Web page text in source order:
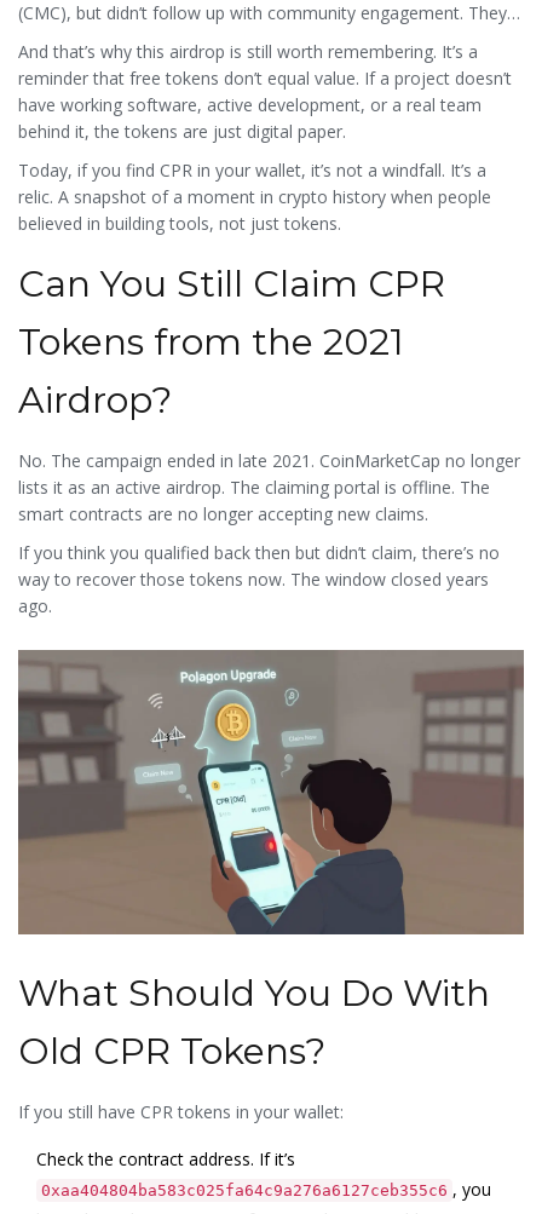
(CMC), but didn’t follow up with community engagement. They
migrated to a better blockchain, but didn’t guide users through
the transition.
And that’s why this airdrop is still worth remembering. It’s a
reminder that free tokens don’t equal value. If a project doesn’t
have working software, active development, or a real team
behind it, the tokens are just digital paper.
Today, if you find CPR in your wallet, it’s not a windfall. It’s a
relic. A snapshot of a moment in crypto history when people
believed in building tools, not just tokens.
Can You Still Claim CPR
Tokens from the 2021
Airdrop?
No. The campaign ended in late 2021. CoinMarketCap no longer
lists it as an active airdrop. The claiming portal is offline. The
smart contracts are no longer accepting new claims.
If you think you qualified back then but didn’t claim, there’s no
way to recover those tokens now. The window closed years
ago.
What Should You Do With
Old CPR Tokens?
If you still have CPR tokens in your wallet:
Check the contract address. If it’s
0xaa404804ba583c025fa64c9a276a6127ceb355c6 , you